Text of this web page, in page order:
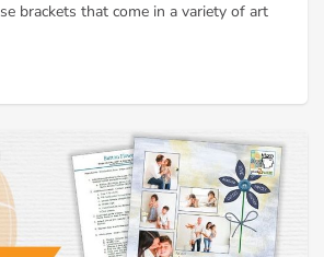
brackets that come in a variety of art